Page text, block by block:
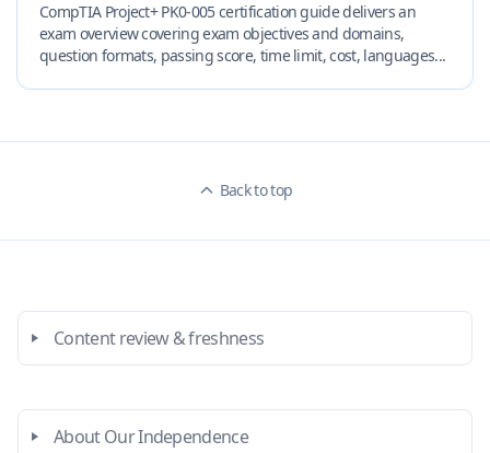
CompTIA Project+ PK0-005 certification guide delivers an
exam overview covering exam objectives and domains,
question formats, passing score, time limit, cost, languages...
Back to top
Content review & freshness
About Our Independence